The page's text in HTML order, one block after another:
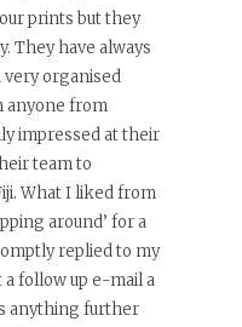
prints but they
They have always
very organised
anyone from
impressed at their
team to
What I liked from
around’ for a
replied to my
follow up e-mail a
anything further